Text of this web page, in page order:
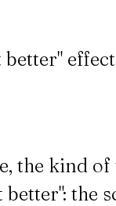
the kind
the